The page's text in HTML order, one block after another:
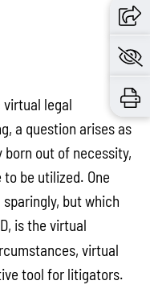
virtual legal
a question arises as
out of necessity,
be utilized. One
but which
is the virtual
virtual
tool for litigators.